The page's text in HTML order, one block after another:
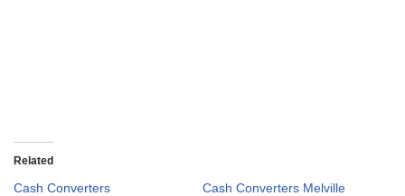
Related
Cash Converters
Cash Converters Melville